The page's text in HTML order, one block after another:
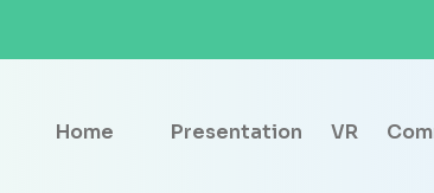
Home Presentation VR